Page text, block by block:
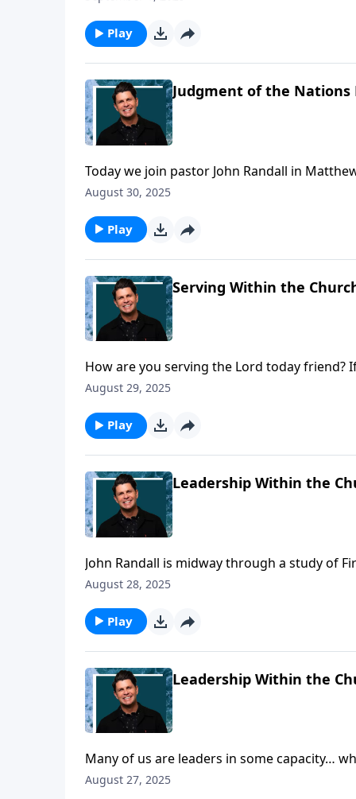
we’ll look at has to do with the consumption
Play
Judgment of the Nations
Today we join pastor John Randall in
judgment that will occur when Jesus returns.
August 30, 2025
Play
Serving Within the
How are you serving the Lord today friend?
that we all have a role to play in the church!
August 29, 2025
Play
Leadership Within the
John Randall is midway through a study of
godly leadership in the church, but what
church leader too!
August 28, 2025
Play
Leadership Within the
Many of us are leaders in some capacity…
Walk we’re going to take notice of the
August 27, 2025